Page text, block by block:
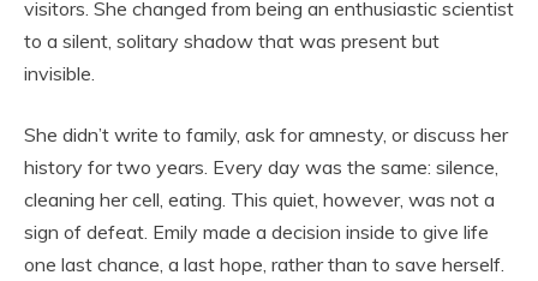
visitors. She changed from being an enthusiastic scientist
to a silent, solitary shadow that was present but
invisible.
She didn’t write to family, ask for amnesty, or discuss her
history for two years. Every day was the same: silence,
cleaning her cell, eating. This quiet, however, was not a
sign of defeat. Emily made a decision inside to give life
one last chance, a last hope, rather than to save herself.